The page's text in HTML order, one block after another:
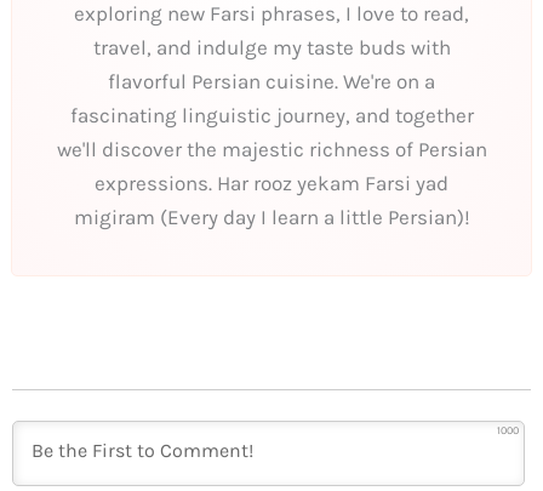
exploring new Farsi phrases, I love to read,
travel, and indulge my taste buds with
flavorful Persian cuisine. We're on a
fascinating linguistic journey, and together
we'll discover the majestic richness of Persian
expressions. Har rooz yekam Farsi yad
migiram (Every day I learn a little Persian)!
1000